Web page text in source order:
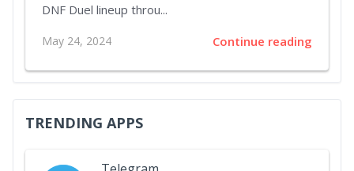
DNF Duel lineup throu...
May 24, 2024 Continue reading
TRENDING APPS